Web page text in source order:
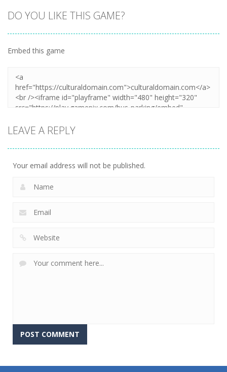
DO YOU LIKE THIS GAME?
Embed this game
LEAVE A REPLY
Your email address will not be published.